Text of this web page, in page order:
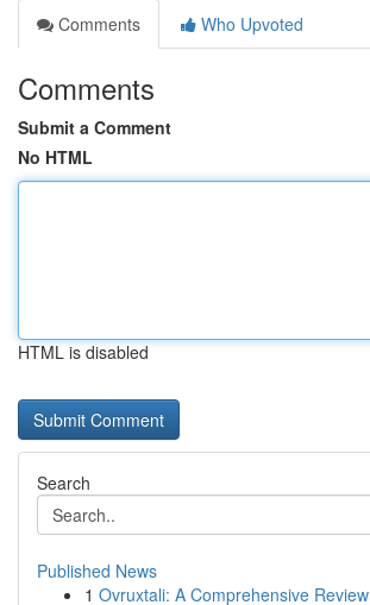
Comments
Who Upvoted
Comments
Submit a Comment
No HTML
HTML is disabled
Search
Published News
1 Ovruxtali: A Comprehensive Review